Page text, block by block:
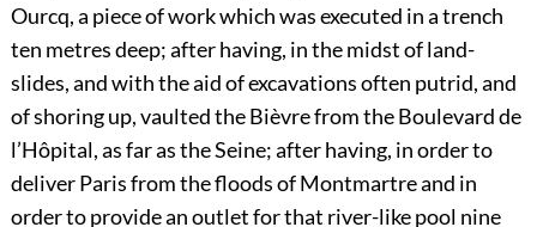
Ourcq, a piece of work which was executed in a trench
ten metres deep; after having, in the midst of land-
slides, and with the aid of excavations often putrid, and
of shoring up, vaulted the Bièvre from the Boulevard de
l’Hôpital, as far as the Seine; after having, in order to
deliver Paris from the floods of Montmartre and in
order to provide an outlet for that river-like pool nine